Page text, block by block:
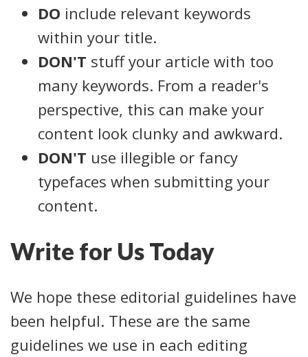
DO include relevant keywords
within your title.
DON'T stuff your article with too
many keywords. From a reader's
perspective, this can make your
content look clunky and awkward.
DON'T use illegible or fancy
typefaces when submitting your
content.
Write for Us Today
We hope these editorial guidelines have
been helpful. These are the same
guidelines we use in each editing